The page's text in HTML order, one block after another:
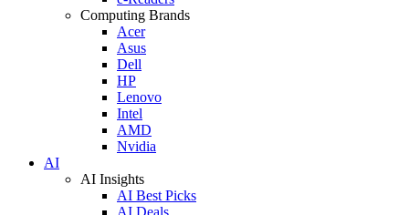
Computing Brands
Acer
Asus
Dell
HP
Lenovo
Intel
AMD
Nvidia
AI
AI Insights
AI Best Picks
AI Deals